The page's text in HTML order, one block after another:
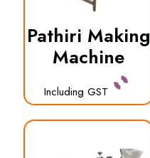
Pathiri Making
Machine
Including GST